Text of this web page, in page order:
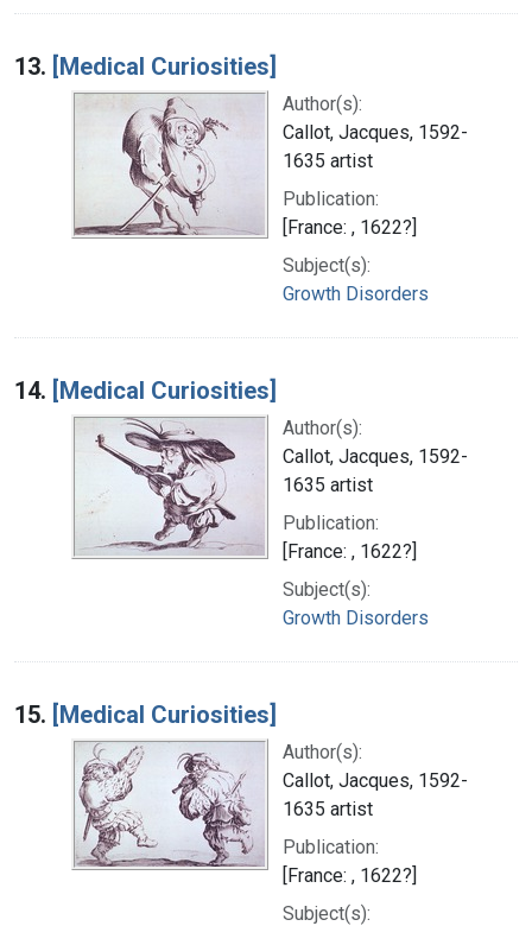
13. [Medical Curiosities]
Author(s):
Callot, Jacques, 1592-
1635 artist
Publication:
[France: , 1622?]
Subject(s):
Growth Disorders
14. [Medical Curiosities]
Author(s):
Callot, Jacques, 1592-
1635 artist
Publication:
[France: , 1622?]
Subject(s):
Growth Disorders
15. [Medical Curiosities]
Author(s):
Callot, Jacques, 1592-
1635 artist
Publication:
[France: , 1622?]
Subject(s):